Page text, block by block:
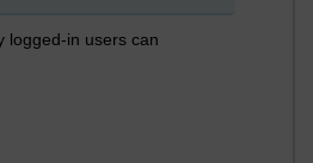
logged-in users can